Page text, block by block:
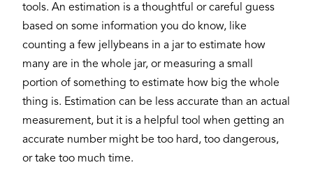
tools. An estimation is a thoughtful or careful guess
based on some information you do know, like
counting a few jellybeans in a jar to estimate how
many are in the whole jar, or measuring a small
portion of something to estimate how big the whole
thing is. Estimation can be less accurate than an actual
measurement, but it is a helpful tool when getting an
accurate number might be too hard, too dangerous,
or take too much time.